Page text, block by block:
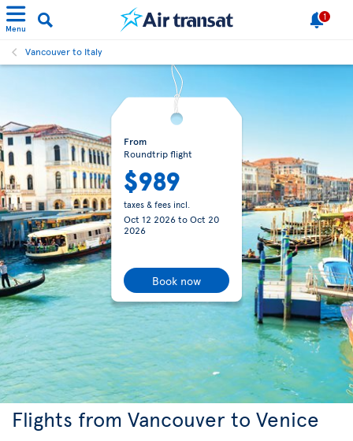
Menu
1
Vancouver to Italy
From
Roundtrip flight
$989
taxes & fees incl.
Oct 12 2026toOct 20
2026
Book now
Flights from Vancouver to Venice